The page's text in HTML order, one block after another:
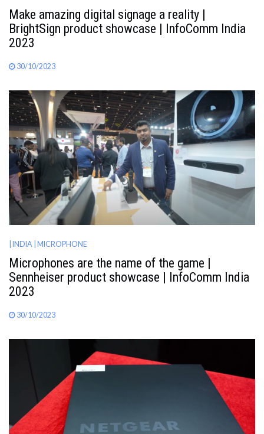
Make amazing digital signage a reality |
BrightSign product showcase | InfoComm India
2023
30/10/2023
| INDIA | MICROPHONE
Microphones are the name of the game |
Sennheiser product showcase | InfoComm India
2023
30/10/2023